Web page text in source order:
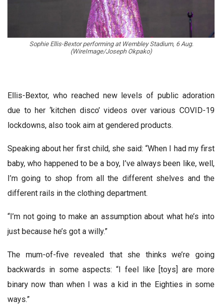
Sophie Ellis-Bextor performing at Wembley Stadium, 6 Aug.
(WireImage/Joseph Okpako)
Ellis-Bextor, who reached new levels of public adoration
due to her ‘kitchen disco’ videos over various COVID-19
lockdowns, also took aim at gendered products.
Speaking about her first child, she said: “When I had my first
baby, who happened to be a boy, I’ve always been like, well,
I’m going to shop from all the different shelves and the
different rails in the clothing department.
“I’m not going to make an assumption about what he’s into
just because he’s got a willy.”
The mum-of-five revealed that she thinks we’re going
backwards in some aspects: “I feel like [toys] are more
binary now than when I was a kid in the Eighties in some
ways.”